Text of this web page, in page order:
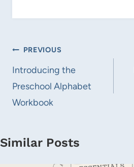
Post
navigation
PREVIOUS
Introducing the
Preschool Alphabet
Workbook
Similar Posts